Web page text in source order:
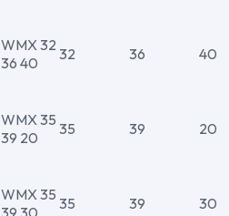
WMX 32
36 40
32 36 40
WMX 35
39 20
35 39 20
WMX 35
39 30
35 39 30